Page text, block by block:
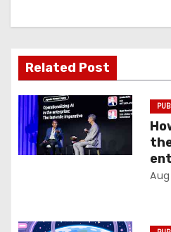
i
g
a
t
i
Related Post